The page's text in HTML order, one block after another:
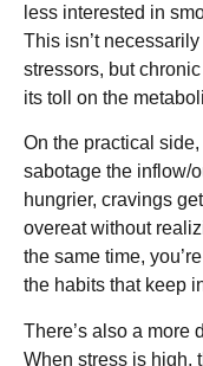
less interested in
This isn’t
stressors, but
its toll on the
On the practical
sabotage the inflow/
hungrier, cravings
overeat without
the same time,
the habits that keep
There’s also a more
When stress is high,